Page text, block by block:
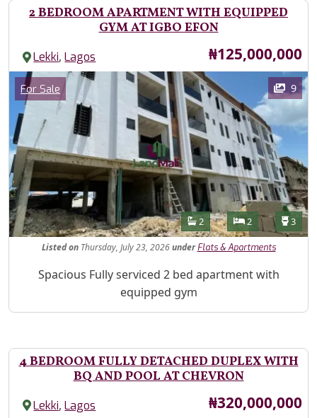
2 BEDROOM APARTMENT WITH EQUIPPED
GYM AT IGBO EFON
Lekki,Lagos Price
₦125,000,000
Images
Category
For Sale 9
Features
Bathrooms
2 Bedrooms
2 3
Listed onThursday, July 23, 2026under Flats & Apartments
Property Description
Spacious Fully serviced 2 bed apartment with
equipped gym
4 BEDROOM FULLY DETACHED DUPLEX WITH
BQ AND POOL AT CHEVRON
Lekki,Lagos Price
₦320,000,000